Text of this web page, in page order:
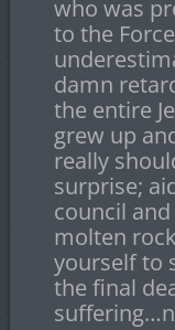
who was
to the
damn
the entire
grew up
really
surprise;
council
molten
yourself to
the final